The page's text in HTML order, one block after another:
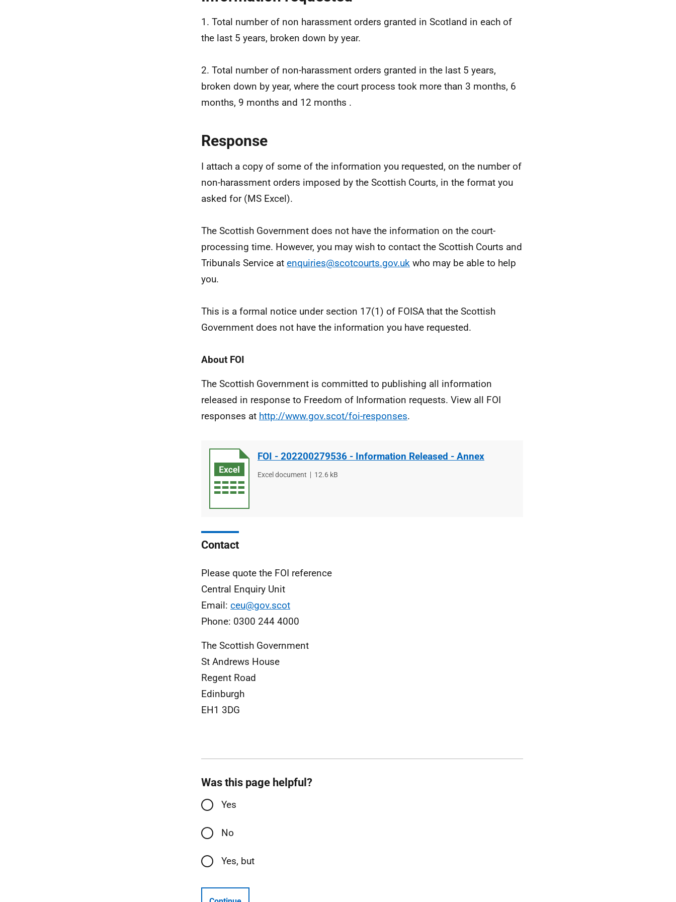
1. Total number of non harassment orders granted in Scotland in each of
the last 5 years, broken down by year.
2. Total number of non-harassment orders granted in the last 5 years,
broken down by year, where the court process took more than 3 months, 6
months, 9 months and 12 months .
Response
I attach a copy of some of the information you requested, on the number of
non-harassment orders imposed by the Scottish Courts, in the format you
asked for (MS Excel).
The Scottish Government does not have the information on the court-
processing time. However, you may wish to contact the Scottish Courts and
Tribunals Service at enquiries@scotcourts.gov.uk who may be able to help
you.
This is a formal notice under section 17(1) of FOISA that the Scottish
Government does not have the information you have requested.
About FOI
The Scottish Government is committed to publishing all information
released in response to Freedom of Information requests. View all FOI
responses at http://www.gov.scot/foi-responses.
FOI - 202200279536 - Information Released - Annex
File
Excel document
File
12.6 kB
Contact
Please quote the FOI reference
Central Enquiry Unit
Email: ceu@gov.scot
Phone: 0300 244 4000
The Scottish Government
St Andrews House
Regent Road
Edinburgh
EH1 3DG
Was this page helpful?
Yes
No
Yes, but